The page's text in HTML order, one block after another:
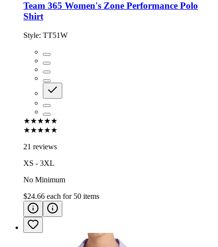
Team 365 Women's Zone Performance Polo
Shirt
Style: TT51W
★★★★★
★★★★★
21 reviews
XS - 3XL
No Minimum
$24.66 each for 50 items